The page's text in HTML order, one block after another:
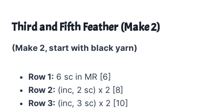
Third and Fifth Feather (Make 2)
(Make 2, start with black yarn)
Row 1: 6 sc in MR [6]
Row 2: (inc, 2 sc) x 2 [8]
Row 3: (inc, 3 sc) x 2 [10]